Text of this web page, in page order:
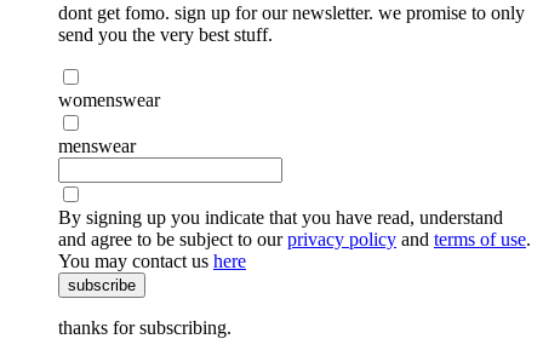
dont get fomo. sign up for our newsletter. we promise to only
send you the very best stuff.
womenswear
menswear
By signing up you indicate that you have read, understand
and agree to be subject to ourprivacy policy and terms of use.
You may contact us here
subscribe
thanks for subscribing.